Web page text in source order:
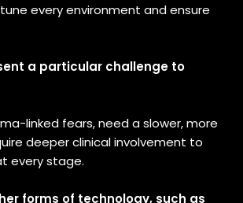
every environment and ensure
a particular challenge to
linked fears, need a slower, more
deeper clinical involvement to
every stage.
forms of technology, such as